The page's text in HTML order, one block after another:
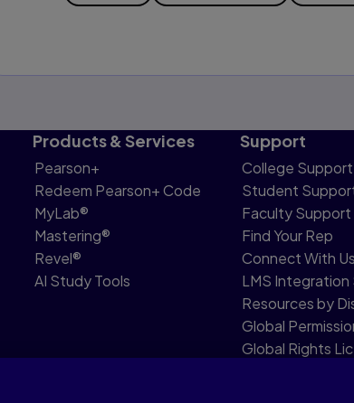
Products & Services
Pearson+
Redeem Pearson+ Code
MyLab®
Mastering®
Revel®
AI Study Tools
Support
College Support
Student
Faculty Support
Find Your Rep
Connect With Us
LMS Integration
Resources by
Global
Global Rights